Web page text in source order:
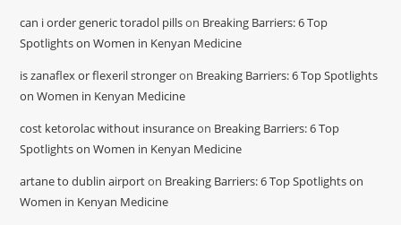
can i order generic toradol pillson Breaking Barriers: 6 Top
Spotlights on Women in Kenyan Medicine
is zanaflex or flexeril strongeron Breaking Barriers: 6 Top Spotlights
on Women in Kenyan Medicine
cost ketorolac without insuranceon Breaking Barriers: 6 Top
Spotlights on Women in Kenyan Medicine
artane to dublin airporton Breaking Barriers: 6 Top Spotlights on
Women in Kenyan Medicine